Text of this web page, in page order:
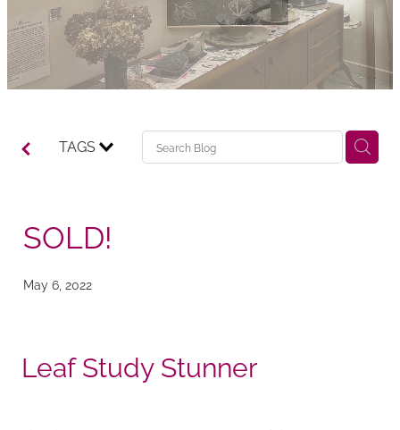
TAGS
SOLD!
May 6, 2022
Leaf Study Stunner